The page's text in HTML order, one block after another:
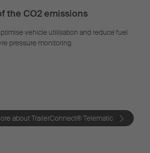
the CO2 emissions
vehicle utilisation and reduce fuel
pressure monitoring
about TrailerConnect® Telematic